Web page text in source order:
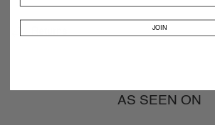
AS SEEN ON
JOIN